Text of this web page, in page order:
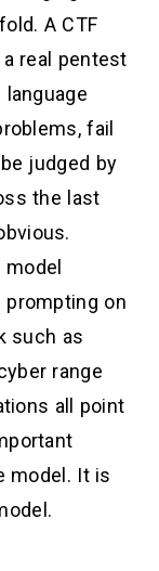
A CTF
real pentest
fail
judged by
the last
on
such as
range
all point
model. It is